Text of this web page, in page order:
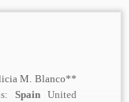
M. Blanco**
SpainUnited